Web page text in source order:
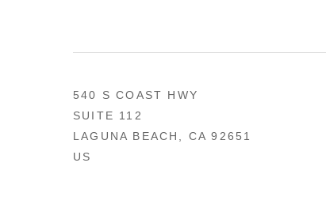
540 S COAST HWY
SUITE 112
LAGUNA BEACH, CA 92651
US